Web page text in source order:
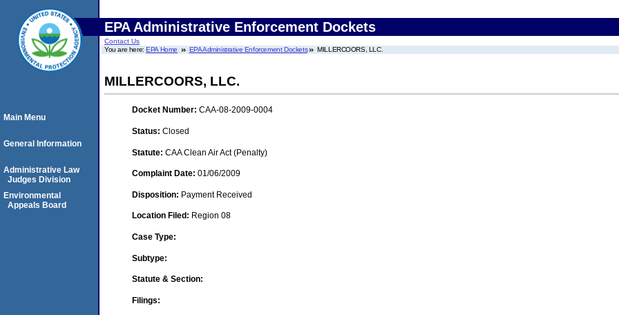
EPA Administrative Enforcement Dockets
Contact Us
You are here:EPA Home EPA Administrative Enforcement Dockets MILLERCOORS, LLC.
MILLERCOORS, LLC.
Docket Number: CAA-08-2009-0004
Status: Closed
Statute: CAA Clean Air Act (Penalty)
Complaint Date: 01/06/2009
Disposition: Payment Received
Location Filed: Region 08
Case Type:
Subtype:
Statute & Section:
Filings:
Main Menu
General Information
Administrative Law
Judges Division
Environmental
Appeals Board